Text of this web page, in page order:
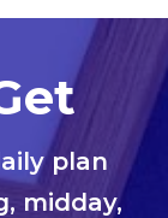
plan
midday,